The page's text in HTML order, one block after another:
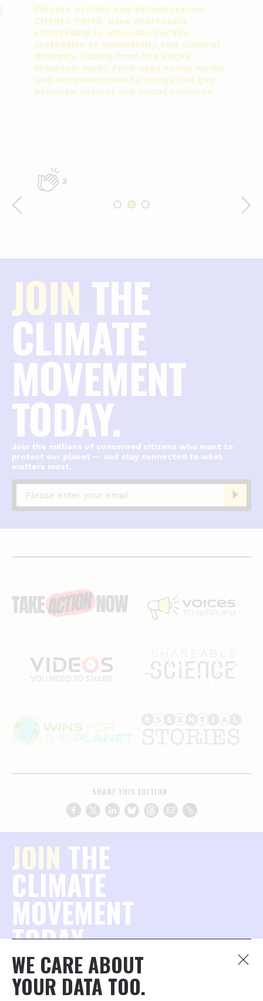
WE CARE ABOUT
YOUR DATA TOO.
Climate activist and ethnobotanist,
CHARLY FRISK, uses multimedia
storytelling to advocate for the
protection of biodiversity and cultural
diversity. Hailing from the Rocky
Mountain West, Frisk uses social media
and documentaries to bridge the gap
between natural and social sciences.
3
JOIN THE
CLIMATE
MOVEMENT
TODAY.
Join the millions of concerned citizens who want to
protect our planet — and stay connected to what
matters most.
complete
SHARE THIS EDITION
JOIN THE
CLIMATE
MOVEMENT
TODAY.
Join the millions of concerned citizens who want to
protect our planet — and stay connected to what
matters most.